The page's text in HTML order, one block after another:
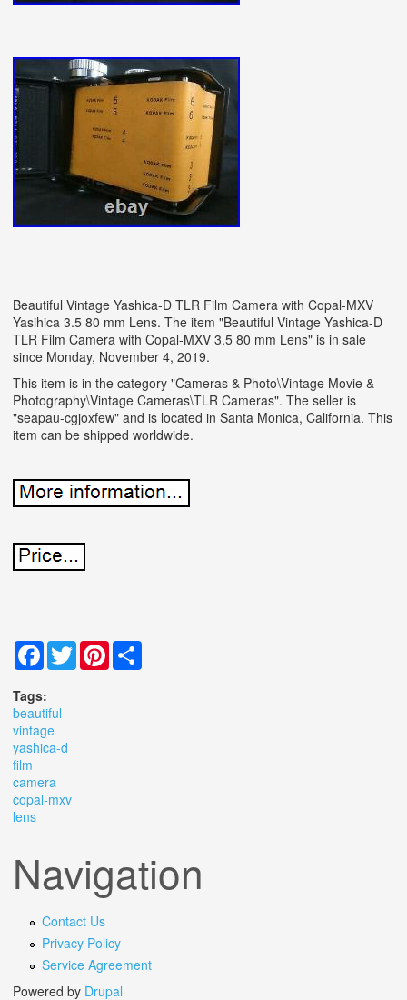
Beautiful Vintage Yashica-D TLR Film Camera with Copal-MXV
Yasihica 3.5 80 mm Lens. The item "Beautiful Vintage Yashica-D
TLR Film Camera with Copal-MXV 3.5 80 mm Lens" is in sale
since Monday, November 4, 2019.
This item is in the category "Cameras & Photo\Vintage Movie &
Photography\Vintage Cameras\TLR Cameras". The seller is
"seapau-cgjoxfew" and is located in Santa Monica, California. This
item can be shipped worldwide.
Facebook
TwitterPinterest
Tags:
beautiful
vintage
yashica-d
film
camera
copal-mxv
lens
Navigation
Contact Us
Privacy Policy
Service Agreement
Powered by Drupal